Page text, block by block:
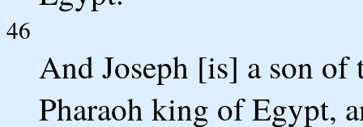
46
And Joseph [is] a son
Pharaoh king of Egypt,